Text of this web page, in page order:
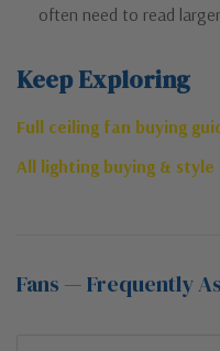
often need to read larger.
Keep Exploring
Full ceiling fan buying
All lighting buying &
Fans — Frequently